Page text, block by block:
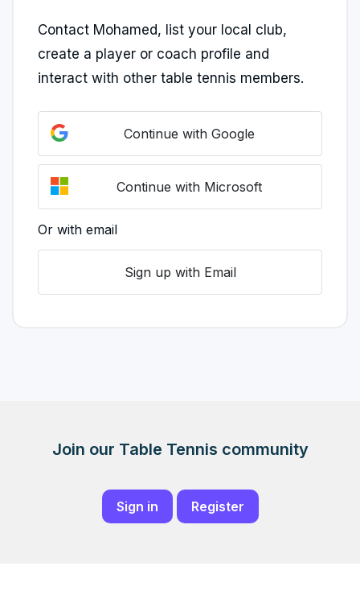
Contact Mohamed, list your local club,
create a player or coach profile and
interact with other table tennis members.
Continue with Google
Continue with Microsoft
Or with email
Sign up with Email
Join our Table Tennis community
Sign in Register